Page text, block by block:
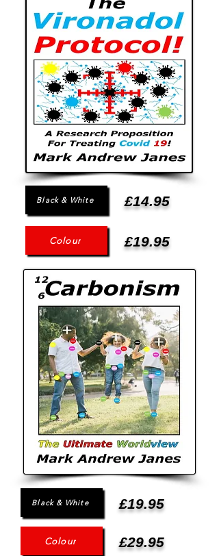
Black & White £14.95
Colour £19.95
Black & White £19.95
Colour £29.95